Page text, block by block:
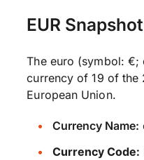
EUR Snapshot
The euro (symbol: €;
currency of 19 of the
European Union.
Currency Name:
Currency Code: